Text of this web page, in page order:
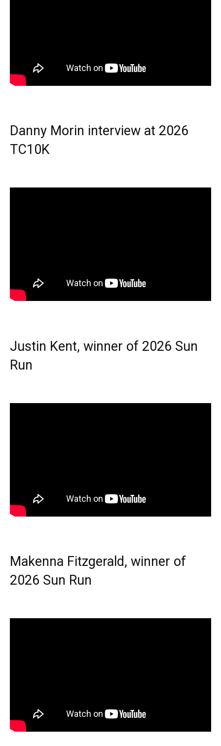
Danny Morin interview at 2026
TC10K
Justin Kent, winner of 2026 Sun
Run
Makenna Fitzgerald, winner of
2026 Sun Run